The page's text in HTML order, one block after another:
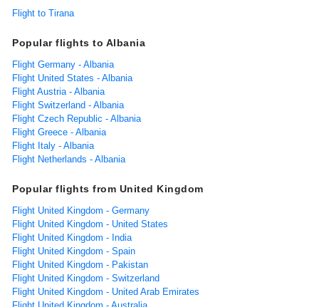
Flight to Tirana
Popular flights to Albania
Flight Germany - Albania
Flight United States - Albania
Flight Austria - Albania
Flight Switzerland - Albania
Flight Czech Republic - Albania
Flight Greece - Albania
Flight Italy - Albania
Flight Netherlands - Albania
Popular flights from United Kingdom
Flight United Kingdom - Germany
Flight United Kingdom - United States
Flight United Kingdom - India
Flight United Kingdom - Spain
Flight United Kingdom - Pakistan
Flight United Kingdom - Switzerland
Flight United Kingdom - United Arab Emirates